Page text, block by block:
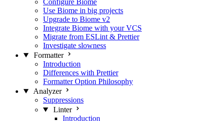
Configure Biome
Use Biome in big projects
Upgrade to Biome v2
Integrate Biome with your VCS
Migrate from ESLint & Prettier
Investigate slowness
Formatter
Introduction
Differences with Prettier
Formatter Option Philosophy
Analyzer
Suppressions
Linter
Introduction